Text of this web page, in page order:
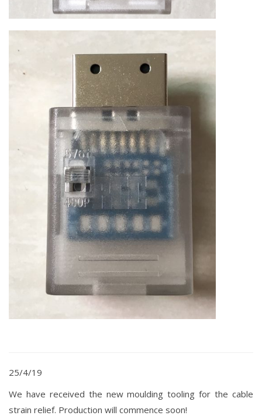
25/4/19
We have received the new moulding tooling for the cable
strain relief. Production will commence soon!